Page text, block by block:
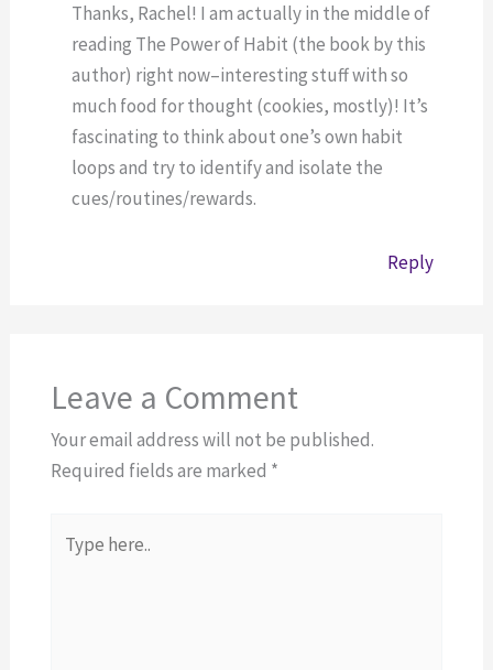
Thanks, Rachel! I am actually in the middle of
reading The Power of Habit (the book by this
author) right now–interesting stuff with so
much food for thought (cookies, mostly)! It’s
fascinating to think about one’s own habit
loops and try to identify and isolate the
cues/routines/rewards.
Reply
Leave a Comment
Your email address will not be published.
Required fields are marked *
here..